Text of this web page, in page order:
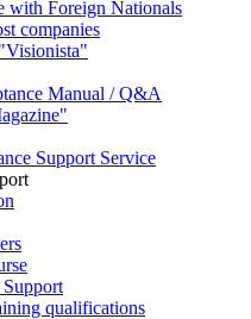
with Foreign Nationals
companies
Manual / Q&A
Support Service
qualifications